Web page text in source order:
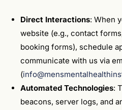
Direct Interactions: When
website (e.g., contact
booking forms), schedule
communicate with us via
(
Automated Technologies:
beacons, server logs, and